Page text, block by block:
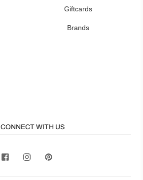
Giftcards
Brands
CONNECT WITH US